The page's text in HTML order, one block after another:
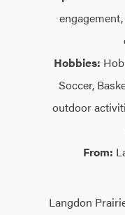
Hobbies:
Soccer,
outdoor
From:
Langdon